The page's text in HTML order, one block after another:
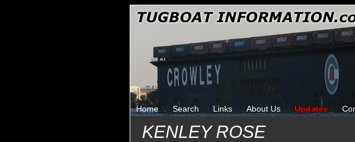
Home Search Links About Us Updates
KENLEY ROSE